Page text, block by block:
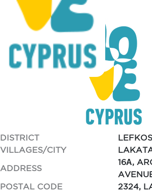
GRANO CAFE
DISTRICT
VILLAGES/CITY
ADDRESS
16Α,
POSTAL CODE
2324,